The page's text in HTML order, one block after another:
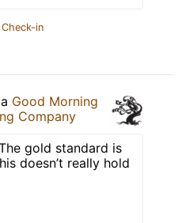
in
Good Morning
Company
gold standard is
doesn’t really hold